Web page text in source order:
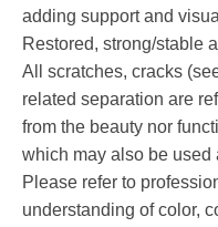
adding support and
Restored, strong/stable
All scratches, cracks
related separation are
from the beauty nor
which may also be used
Please refer to
understanding of color,